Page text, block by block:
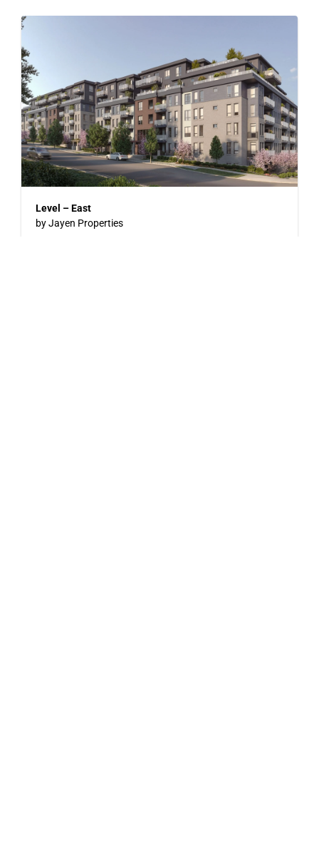
Level – East
by Jayen Properties